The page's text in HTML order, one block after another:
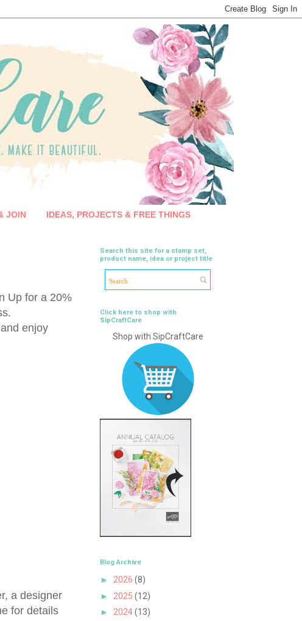
JOIN IDEAS, PROJECTS & FREE THINGS
Up for a 20%
enjoy
a designer
for details
Search this site for a stamp set,
product name, idea or project title
Click here to shop with
SipCraftCare
Shop with SipCraftCare
Blog Archive
► 2026 (8)
► 2025 (12)
► 2024(13)